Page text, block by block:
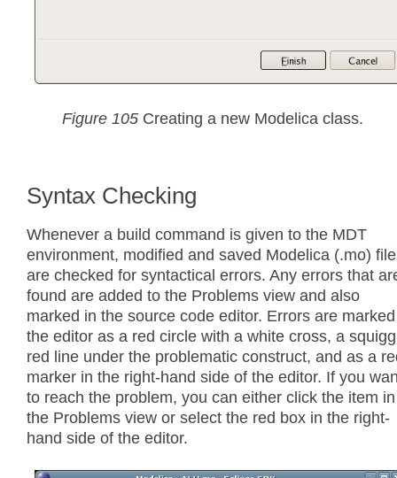
Figure 105 Creating a new Modelica class.
Syntax Checking
Whenever a build command is given to the MDT
environment, modified and saved Modelica (.mo)
are checked for syntactical errors. Any errors that
found are added to the Problems view and also
marked in the source code editor. Errors are
the editor as a red circle with a white cross, a
red line under the problematic construct, and as a
marker in the right-hand side of the editor. If you
to reach the problem, you can either click the item in
the Problems view or select the red box in the right-
hand side of the editor.